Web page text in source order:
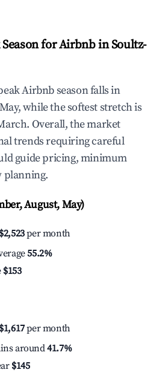
for Airbnb in Soultz-
Airbnb season falls in
while the softest stretch is
Overall, the market
trends requiring careful
guide pricing, minimum
planning.
August, May)
$2,523per month
55.2%
$153
$1,617per month
around41.7%
$145